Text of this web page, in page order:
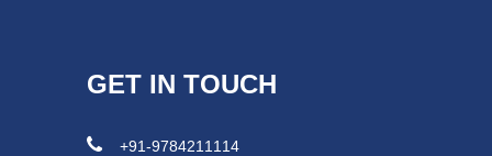
GET IN TOUCH
+91-9784211114